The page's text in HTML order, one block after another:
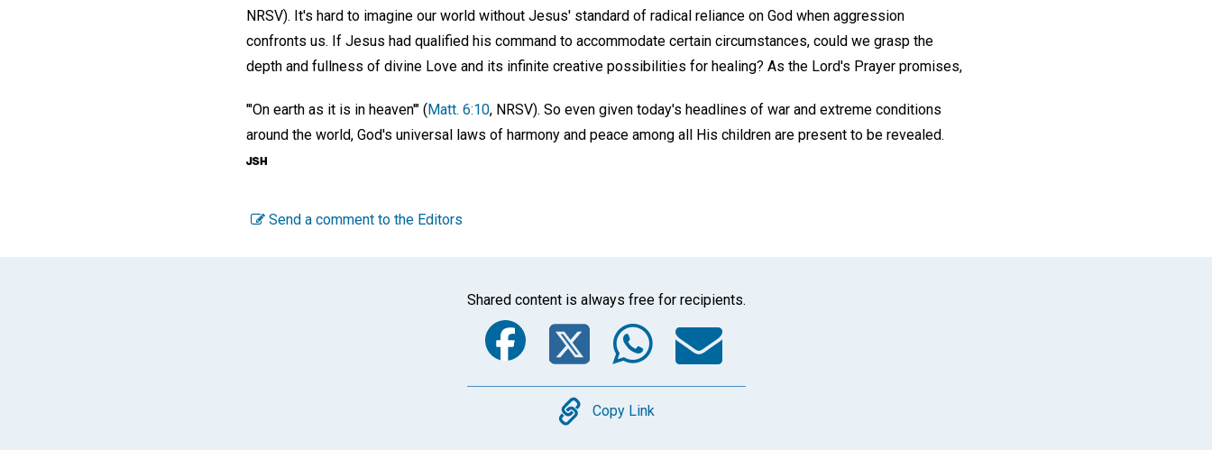
NRSV). It's hard to imagine our world without Jesus' standard of radical reliance on God when aggression
confronts us. If Jesus had qualified his command to accommodate certain circumstances, could we grasp the
depth and fullness of divine Love and its infinite creative possibilities for healing? As the Lord's Prayer promises,
"'On earth as it is in heaven'" ( Matt. 6:10, NRSV). So even given today's headlines of war and extreme conditions
around the world, God's universal laws of harmony and peace among all His children are present to be revealed.
Send a comment to the Editors
Shared content is always free for recipients.
Facebook
Twitter
WhatsApp
Email
Copy
Copy Link